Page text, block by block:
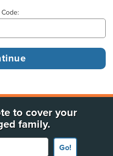
to cover your
family.
Go!